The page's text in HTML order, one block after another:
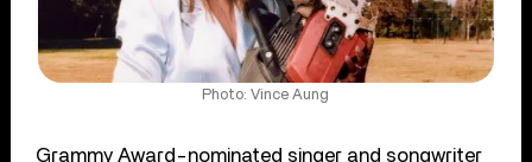
Photo: Vince Aung
Grammy Award-nominated singer and songwriter